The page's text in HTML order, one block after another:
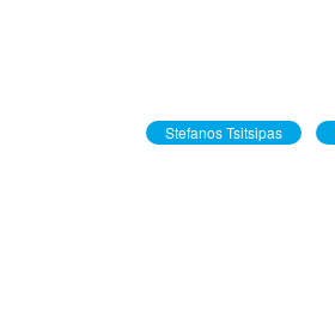
Stefanos Tsitsipas